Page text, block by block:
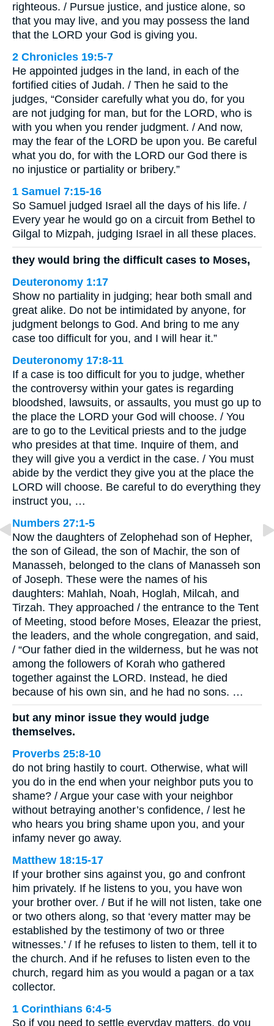
righteous. / Pursue justice, and justice alone, so
that you may live, and you may possess the land
that the LORD your God is giving you.
2 Chronicles 19:5-7
He appointed judges in the land, in each of the
fortified cities of Judah. / Then he said to the
judges, “Consider carefully what you do, for you
are not judging for man, but for the LORD, who is
with you when you render judgment. / And now,
may the fear of the LORD be upon you. Be careful
what you do, for with the LORD our God there is
no injustice or partiality or bribery.”
1 Samuel 7:15-16
So Samuel judged Israel all the days of his life. /
Every year he would go on a circuit from Bethel to
Gilgal to Mizpah, judging Israel in all these places.
they would bring the difficult cases to Moses,
Deuteronomy 1:17
Show no partiality in judging; hear both small and
great alike. Do not be intimidated by anyone, for
judgment belongs to God. And bring to me any
case too difficult for you, and I will hear it.”
Deuteronomy 17:8-11
If a case is too difficult for you to judge, whether
the controversy within your gates is regarding
bloodshed, lawsuits, or assaults, you must go up to
the place the LORD your God will choose. / You
are to go to the Levitical priests and to the judge
who presides at that time. Inquire of them, and
they will give you a verdict in the case. / You must
abide by the verdict they give you at the place the
LORD will choose. Be careful to do everything they
instruct you, …
Numbers 27:1-5
Now the daughters of Zelophehad son of Hepher,
the son of Gilead, the son of Machir, the son of
Manasseh, belonged to the clans of Manasseh son
of Joseph. These were the names of his
daughters: Mahlah, Noah, Hoglah, Milcah, and
Tirzah. They approached / the entrance to the Tent
of Meeting, stood before Moses, Eleazar the priest,
the leaders, and the whole congregation, and said,
/ “Our father died in the wilderness, but he was not
among the followers of Korah who gathered
together against the LORD. Instead, he died
because of his own sin, and he had no sons. …
but any minor issue they would judge
themselves.
Proverbs 25:8-10
do not bring hastily to court. Otherwise, what will
you do in the end when your neighbor puts you to
shame? / Argue your case with your neighbor
without betraying another’s confidence, / lest he
who hears you bring shame upon you, and your
infamy never go away.
Matthew 18:15-17
If your brother sins against you, go and confront
him privately. If he listens to you, you have won
your brother over. / But if he will not listen, take one
or two others along, so that ‘every matter may be
established by the testimony of two or three
witnesses.’ / If he refuses to listen to them, tell it to
the church. And if he refuses to listen even to the
church, regard him as you would a pagan or a tax
collector.
1 Corinthians 6:4-5
So if you need to settle everyday matters, do you